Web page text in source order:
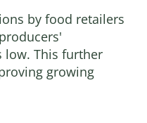
by food retailers
low. This further
growing